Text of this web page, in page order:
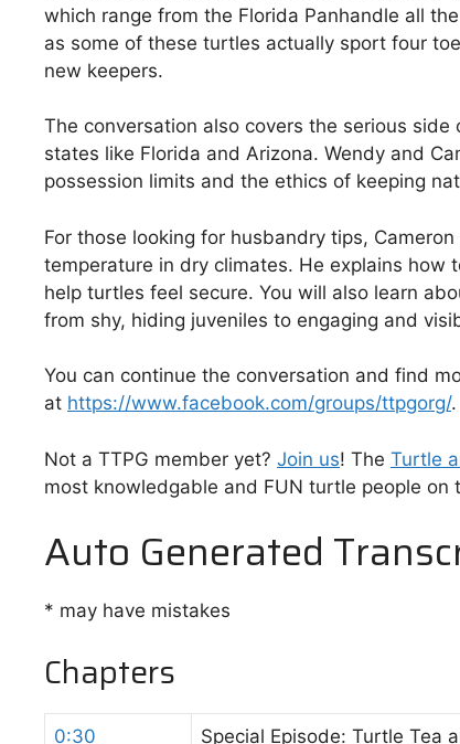
which range from the Florida Panhandle all
as some of these turtles actually sport four
new keepers.
The conversation also covers the serious
states like Florida and Arizona. Wendy and
possession limits and the ethics of keeping
For those looking for husbandry tips,
temperature in dry climates. He explains
help turtles feel secure. You will also learn
from shy, hiding juveniles to engaging and
You can continue the conversation and find
at https://www.facebook.com/groups/ttpgorg/.
Not a TTPG member yet? ⁠⁠⁠Join us⁠⁠⁠! The ⁠⁠⁠Turtle
most knowledgable and FUN turtle people on
Auto Generated
* may have mistakes
Chapters
0:30 Special Episode: Turtle Tea